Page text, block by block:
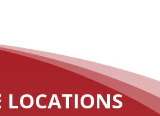
LOCATIONS